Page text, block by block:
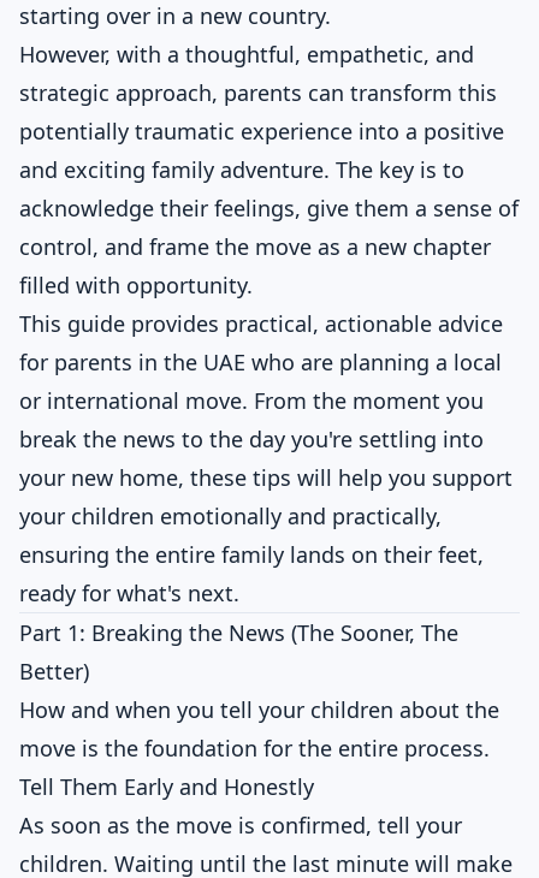
starting over in a new country.
However, with a thoughtful, empathetic, and
strategic approach, parents can transform this
potentially traumatic experience into a positive
and exciting family adventure. The key is to
acknowledge their feelings, give them a sense of
control, and frame the move as a new chapter
filled with opportunity.
This guide provides practical, actionable advice
for parents in the UAE who are planning a local
or international move. From the moment you
break the news to the day you're settling into
your new home, these tips will help you support
your children emotionally and practically,
ensuring the entire family lands on their feet,
ready for what's next.
Part 1: Breaking the News (The Sooner, The
Better)
How and when you tell your children about the
move is the foundation for the entire process.
Tell Them Early and Honestly
As soon as the move is confirmed, tell your
children. Waiting until the last minute will make